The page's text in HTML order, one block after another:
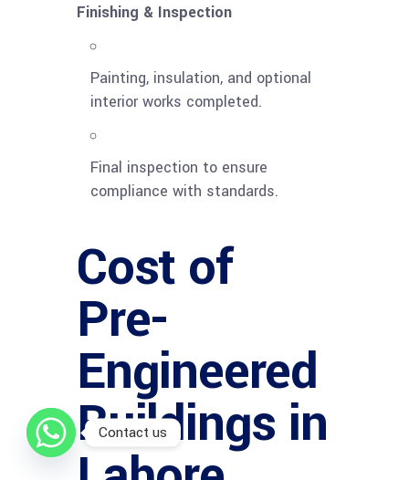
Finishing & Inspection
Painting, insulation, and optional
interior works completed.
Final inspection to ensure
compliance with standards.
Cost of
Pre-
Engineered
Buildings in
Contact us